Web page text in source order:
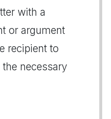
with a
or argument
recipient to
necessary